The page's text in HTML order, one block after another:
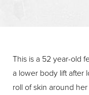
This is a 52 year-old
a lower body lift after
roll of skin around
T+
Larger Text